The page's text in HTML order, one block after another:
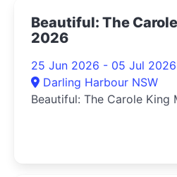
Beautiful: The
2026
25 Jun 2026 - 05 Jul 2026
Darling Harbour NSW
Beautiful: The Carole King